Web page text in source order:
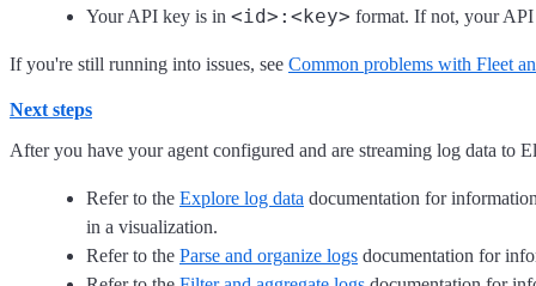
Your API key is in <id>:<key> format. If not, your
If you're still running into issues, see Common problems with Fleet
Next steps
After you have your agent configured and are streaming log data to
Refer to the Explore log data documentation for
in a visualization.
Refer to the Parse and organize logs documentation for